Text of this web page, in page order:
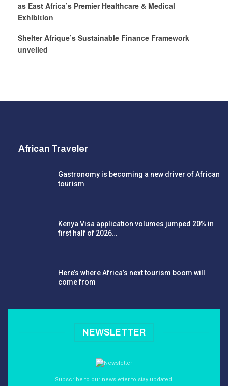
as East Africa’s Premier Healthcare & Medical
Exhibition
Shelter Afrique’s Sustainable Finance Framework
unveiled
African Traveler
Gastronomy is becoming a new driver of African
tourism
Kenya Visa application volumes jumped 20% in
first half of 2026…
Here’s where Africa’s next tourism boom will
come from
NEWSLETTER
Subscribe to our newsletter to stay updated.